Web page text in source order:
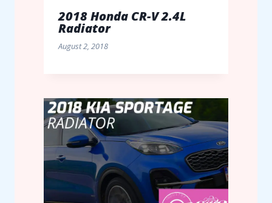
2018 Honda CR-V 2.4L
Radiator
August 2, 2018